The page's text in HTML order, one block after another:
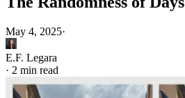
May 4, 2025·
E.F. Legara
· 2 min read